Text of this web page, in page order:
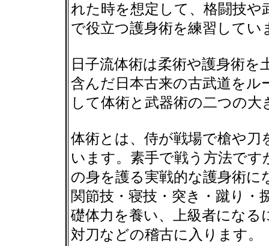
れた時を想定して、格闘技
で役立つ護身術を練習してい
日子流体術は柔術や護身術
含んだ日本古来の古武道をル
して体術と武器術の二つの
体術とは、侍が戦場で槍や
います。素手で戦う方法で
の身を護る実戦的な護身術
関節技・寝技・突き・蹴り・
礎体力を養い、上級者になる
対刀などの稽古に入ります。